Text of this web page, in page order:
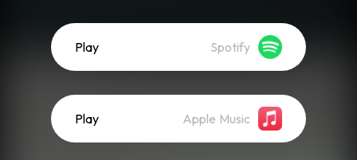
Play Spotify
Play Apple Music